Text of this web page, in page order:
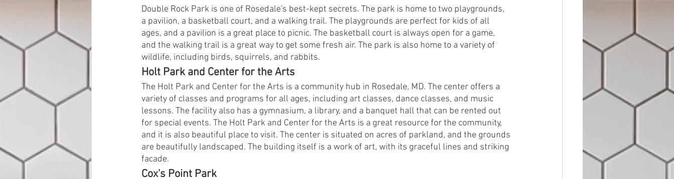
Double Rock Park is one of Rosedale's best-kept secrets. The park is home to two playgrounds,
a pavilion, a basketball court, and a walking trail. The playgrounds are perfect for kids of all
ages, and a pavilion is a great place to picnic. The basketball court is always open for a game,
and the walking trail is a great way to get some fresh air. The park is also home to a variety of
wildlife, including birds, squirrels, and rabbits.
Holt Park and Center for the Arts
The Holt Park and Center for the Arts is a community hub in Rosedale, MD. The center offers a
variety of classes and programs for all ages, including art classes, dance classes, and music
lessons. The facility also has a gymnasium, a library, and a banquet hall that can be rented out
for special events. The Holt Park and Center for the Arts is a great resource for the community,
and it is also beautiful place to visit. The center is situated on acres of parkland, and the grounds
are beautifully landscaped. The building itself is a work of art, with its graceful lines and striking
facade.
Cox's Point Park